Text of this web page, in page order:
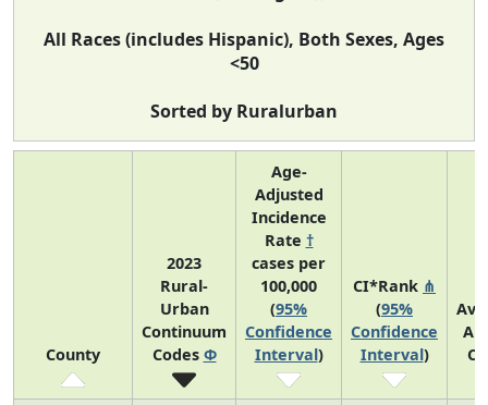
All Races (includes Hispanic), Both Sexes, Ages
<50
Sorted by Ruralurban
County
2023
Rural-
Urban
Continuum
Codes Φ
Age-
Adjusted
Incidence
Rate †
cases per
100,000
(95%
Confidence
Interval)
CI*Rank ⋔
(95%
Confidence
Interval)